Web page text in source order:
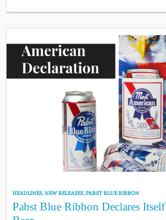
HEADLINES,NEW RELEASES,PABST BLUE RIBBON
Pabst Blue Ribbon Declares